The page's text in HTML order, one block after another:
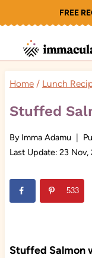
to
content
FREE
Home / Lunch
Stuffed
By Imma Adamu
Last Update: 23 Nov,
533
Stuffed Salmon